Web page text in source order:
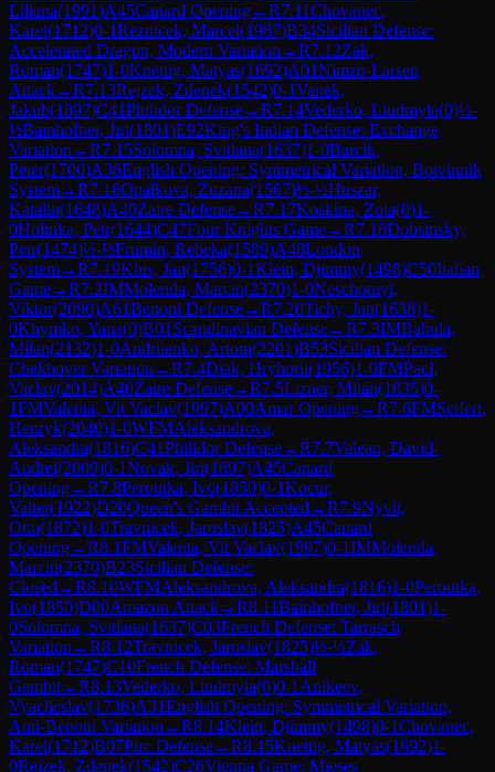
Liliana(1991)A45Canard Opening→R7.11Chovanec,
Karel(1712)0-1Reznicek, Marcel(1987)B34Sicilian Defense:
Accelerated Dragon, Modern Variation →R7.12Zak,
Roman(1747)1-0Knettig, Matyas(1692)A01Nimzo-Larsen
Attack→R7.13Rejzek, Zdenek(1542)0-1Vanek,
Jakub(1897)C41Philidor Defense→R7.14Vederko, Liudmyla(0)½-
½Bainhofner, Jiri(1801)E92King's Indian Defense: Exchange
Variation →R7.15Solomna, Svitlana(1637)1-0Barcik,
Peter(1700)A36English Opening: Symmetrical Variation, Botvinnik
System→R7.16Opalkova, Zuzana(1567)½-½Huszar,
Katalin(1648)A40Zaire Defense→R7.17Koskina, Zoia(0)1-
0Holinka, Petr(1644)C47Four Knights Game→R7.18Dobsinsky,
Petr(1474)½-½Frumin, Rebeka(1589)A48London
System→R7.19Klus, Jan(1756)0-1Klein, Djimmy(1498)C50Italian
Game→R7.2IMMolenda, Marcin(2370)1-0Neschotnyi,
Viktor(2090)A61Benoni Defense→R7.20Tichy, Jan(1638)1-
0Khymko, Yana(0)B01 Scandinavian Defense→R7.3IMBabula,
Milan(2132)1-0Andriienko, Artom(2201)B53Sicilian Defense:
Chekhover Variation →R7.4Diak, Hryhorii(1956)1-0FMPacl,
Vaclav(2014)A40Zaire Defense→R7.5Lizner, Milan(1835)0-
1FMValenta, Vit Vaclav(1997)A00Amar Opening→R7.6FMSeifert,
Henryk(2040)1-0WFMAleksandrova,
Aleksandra(1816)C41Philidor Defense→R7.7Valean, David-
Andrei(2009)0-1Novak, Jiri(1897)A45Canard
Opening→R7.8Peroutka, Ivo(1850)0-1Kocur,
Valter(1922)D20Queen's Gambit Accepted →R7.9Nyvlt,
Otto(1872)1-0Travnicek, Jaroslav(1825)A45Canard
Opening→R8.1FMValenta, Vit Vaclav(1997)0-1IMMolenda,
Marcin(2370)B23Sicilian Defense:
Closed →R8.10WFMAleksandrova, Aleksandra(1816)1-0Peroutka,
Ivo(1850)D00Amazon Attack→R8.11Bainhofner, Jiri(1801)1-
0Solomna, Svitlana(1637)C03French Defense: Tarrasch
Variation →R8.12Travnicek, Jaroslav(1825)½-½Zak,
Roman(1747)C10French Defense: Marshall
Gambit→R8.13Vederko, Liudmyla(0)0-1 Anikeev,
Vyacheslav(1736)A31English Opening: Symmetrical Variation,
Anti-Benoni Variation →R8.14Klein, Djimmy(1498)0-1Chovanec,
Karel(1712)B07Pirc Defense→R8.15Knettig, Matyas(1692)1-
0Rejzek, Zdenek(1542)C26Vienna Game: Mieses